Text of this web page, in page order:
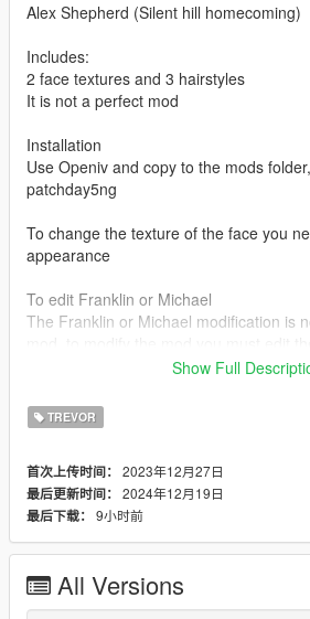
Alex Shepherd (Silent hill homecoming)
Includes:
2 face textures and 3 hairstyles
It is not a perfect mod
Installation
Use Openiv and copy to the mods
patchday5ng
To change the texture of the face you
appearance
To edit Franklin or Michael
The Franklin or Michael modification is
and add the character code for
look for a mod where the 3 characters
for the file
For trevor player
If you want to add new clothes or edit
simply modify the character folder
Changelog:
Show Full
TREVOR
首次上传时间： 2023年12月27日
最后更新时间： 2024年12月19日
最后下载： 9小时前
All Versions